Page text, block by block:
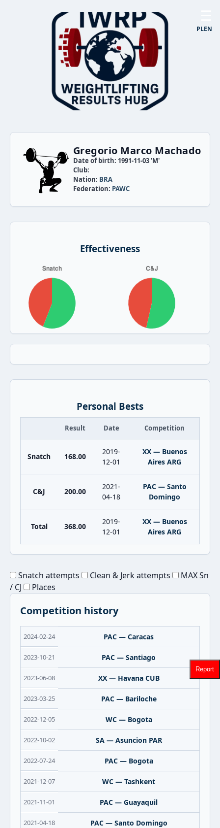
PLEN
Gregorio Marco Machado
Date of birth: 1991-11-03 'M'
Club:
Nation: BRA
Federation: PAWC
Effectiveness
Personal Bests
Result Date Competition
Snatch 168.00
2019-
12-01
XX — Buenos
Aires ARG
C&J 200.00
2021-
04-18
PAC — Santo
Domingo
Total 368.00
2019-
12-01
XX — Buenos
Aires ARG
Snatch attempts Clean & Jerk attempts
MAX Sn
/ CJ
Places
Competition history
2024-02-24 PAC — Caracas
2023-10-21 PAC — Santiago
2023-06-08 XX — Havana CUB
2023-03-25 PAC — Bariloche
2022-12-05 WC — Bogota
2022-10-02 SA — Asuncion PAR
2022-07-24 PAC — Bogota
2021-12-07 WC — Tashkent
2021-11-01 PAC — Guayaquil
2021-04-18 PAC — Santo Domingo
Report